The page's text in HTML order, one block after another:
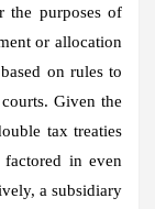
the purposes of
or allocation
on rules to
Given the
tax treaties
in even
a subsidiary